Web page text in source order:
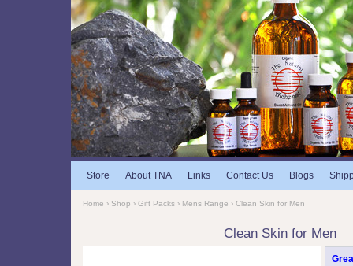
Store About TNA Links Contact Us Blogs
Home › Shop › Gift Packs › Mens Range › Clean Skin for Men
Clean Skin for Men